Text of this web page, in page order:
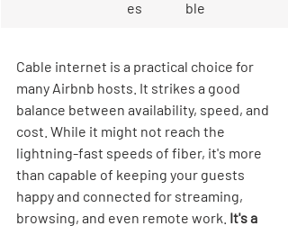
es
ble
Cable internet is a practical choice for
many Airbnb hosts. It strikes a good
balance between availability, speed, and
cost. While it might not reach the
lightning-fast speeds of fiber, it's more
than capable of keeping your guests
happy and connected for streaming,
browsing, and even remote work. It's a